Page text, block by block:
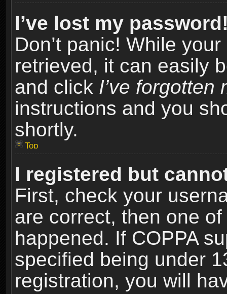
I’ve lost my
Don’t panic! While
retrieved, it can easily
and click I’ve forgotten
instructions and you
shortly.
Top
I registered but
First, check your
are correct, then one
happened. If COPPA
specified being under
registration, you will